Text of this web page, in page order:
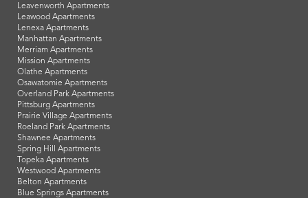
Leavenworth Apartments
Leawood Apartments
Lenexa Apartments
Manhattan Apartments
Merriam Apartments
Mission Apartments
Olathe Apartments
Osawatomie Apartments
Overland Park Apartments
Pittsburg Apartments
Prairie Village Apartments
Roeland Park Apartments
Shawnee Apartments
Spring Hill Apartments
Topeka Apartments
Westwood Apartments
Belton Apartments
Blue Springs Apartments